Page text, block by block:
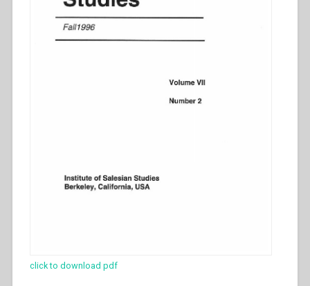
click to download pdf